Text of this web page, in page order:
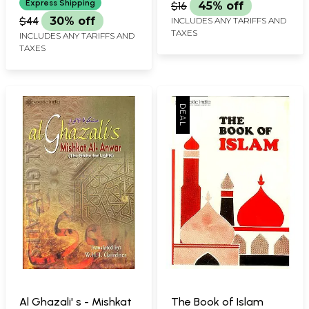
Express Shipping
$44 30% off
INCLUDES ANY TARIFFS AND
TAXES
$16 45% off
INCLUDES ANY TARIFFS AND
TAXES
Al Ghazali' s - Mishkat
The Book of Islam